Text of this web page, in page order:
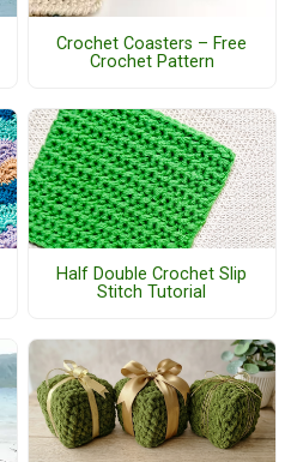
Crochet Coasters – Free
Crochet Pattern
Half Double Crochet Slip
Stitch Tutorial